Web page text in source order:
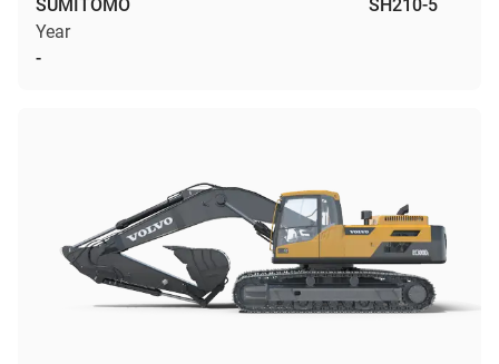
SUMITOMO
SH210-5
Year
-